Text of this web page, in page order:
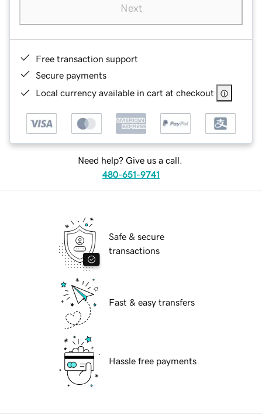
Next
Free transaction support
Secure payments
Local currency available in cart at checkout
Need help? Give us a call.
480-651-9741
Safe & secure
transactions
Fast & easy transfers
Hassle free payments